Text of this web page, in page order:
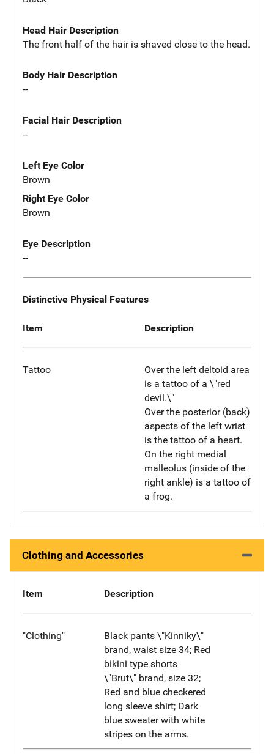
Head Hair Description
The front half of the hair is shaved close to the head.
Body Hair Description
--
Facial Hair Description
--
Left Eye Color
Brown
Right Eye Color
Brown
Eye Description
--
Distinctive Physical Features
Item Description
Tattoo
Over the left deltoid area
is a tattoo of a \"red
devil.\"
Over the posterior (back)
aspects of the left wrist
is the tattoo of a heart.
On the right medial
malleolus (inside of the
right ankle) is a tattoo of
a frog.
Clothing and Accessories
Item Description
"Clothing"
Black pants \"Kinniky\"
brand, waist size 34; Red
bikini type shorts
\"Brut\" brand, size 32;
Red and blue checkered
long sleeve shirt; Dark
blue sweater with white
stripes on the arms.